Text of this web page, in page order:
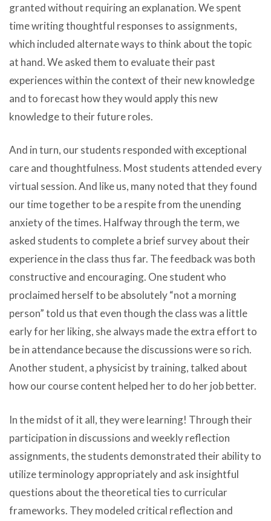
granted without requiring an explanation. We spent
time writing thoughtful responses to assignments,
which included alternate ways to think about the topic
at hand. We asked them to evaluate their past
experiences within the context of their new knowledge
and to forecast how they would apply this new
knowledge to their future roles.
And in turn, our students responded with exceptional
care and thoughtfulness. Most students attended every
virtual session. And like us, many noted that they found
our time together to be a respite from the unending
anxiety of the times. Halfway through the term, we
asked students to complete a brief survey about their
experience in the class thus far. The feedback was both
constructive and encouraging. One student who
proclaimed herself to be absolutely “not a morning
person” told us that even though the class was a little
early for her liking, she always made the extra effort to
be in attendance because the discussions were so rich.
Another student, a physicist by training, talked about
how our course content helped her to do her job better.
In the midst of it all, they were learning! Through their
participation in discussions and weekly reflection
assignments, the students demonstrated their ability to
utilize terminology appropriately and ask insightful
questions about the theoretical ties to curricular
frameworks. They modeled critical reflection and